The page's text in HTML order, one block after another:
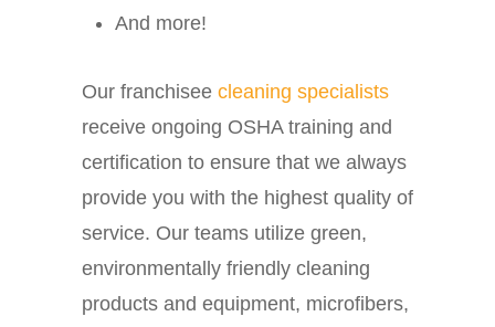
And more!
Our franchisee cleaning specialists
receive ongoing OSHA training and
certification to ensure that we always
provide you with the highest quality of
service. Our teams utilize green,
environmentally friendly cleaning
products and equipment, microfibers,